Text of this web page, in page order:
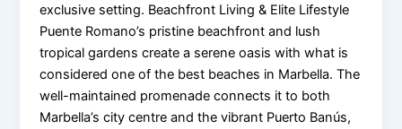
exclusive setting. Beachfront Living & Elite Lifestyle
Puente Romano’s pristine beachfront and lush
tropical gardens create a serene oasis with what is
considered one of the best beaches in Marbella. The
well-maintained promenade connects it to both
Marbella’s city centre and the vibrant Puerto Banús,